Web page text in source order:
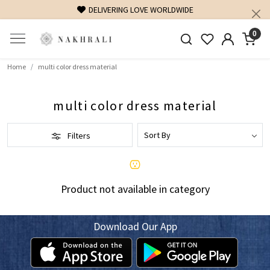
DELIVERING LOVE WORLDWIDE
0
Home multi color dress material
multi color dress material
Filters
Product not available in category
Download Our App